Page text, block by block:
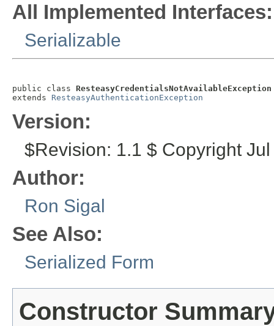
All Implemented Interfaces:
Serializable
public class ResteasyCredentialsNotAvailableException
extends ResteasyAuthenticationException
Version:
$Revision: 1.1 $ Copyright
Author:
Ron Sigal
See Also:
Serialized Form
Constructor